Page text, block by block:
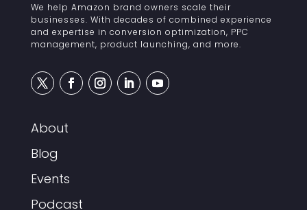
We help Amazon brand owners scale their
businesses. With decades of combined experience
and expertise in conversion optimization, PPC
management, product launching, and more.
About
Blog
Events
Podcast